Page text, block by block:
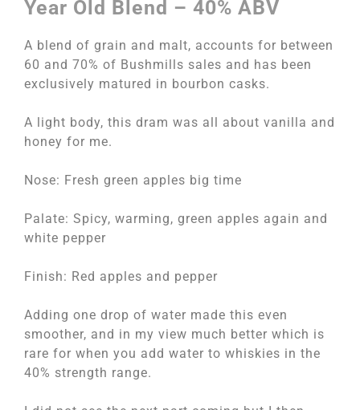
Year Old Blend – 40% ABV
A blend of grain and malt, accounts for between
60 and 70% of Bushmills sales and has been
exclusively matured in bourbon casks.
A light body, this dram was all about vanilla and
honey for me.
Nose: Fresh green apples big time
Palate: Spicy, warming, green apples again and
white pepper
Finish: Red apples and pepper
Adding one drop of water made this even
smoother, and in my view much better which is
rare for when you add water to whiskies in the
40% strength range.